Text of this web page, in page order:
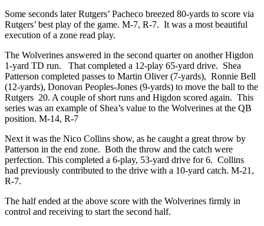
Some seconds later Rutgers’ Pacheco breezed 80-yards to score via
Rutgers’ best play of the game. M-7, R-7. It was a most beautiful
execution of a zone read play.
The Wolverines answered in the second quarter on another Higdon
1-yard TD run. That completed a 12-play 65-yard drive. Shea
Patterson completed passes to Martin Oliver (7-yards), Ronnie Bell
(12-yards), Donovan Peoples-Jones (9-yards) to move the ball to the
Rutgers 20. A couple of short runs and Higdon scored again. This
series was an example of Shea’s value to the Wolverines at the QB
position. M-14, R-7
Next it was the Nico Collins show, as he caught a great throw by
Patterson in the end zone. Both the throw and the catch were
perfection. This completed a 6-play, 53-yard drive for 6. Collins
had previously contributed to the drive with a 10-yard catch. M-21,
R-7.
The half ended at the above score with the Wolverines firmly in
control and receiving to start the second half.